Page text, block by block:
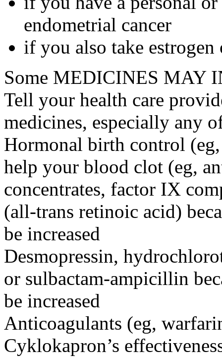
endometrial cancer
if you also take
Some MEDICINES MAY
Tell your health care
medicines, especially any
Hormonal birth control
help your blood clot (eg,
concentrates, factor IX
(all-trans retinoic acid)
be increased
Desmopressin,
or sulbactam-ampicillin
be increased
Anticoagulants (eg,
Cyklokapron’s